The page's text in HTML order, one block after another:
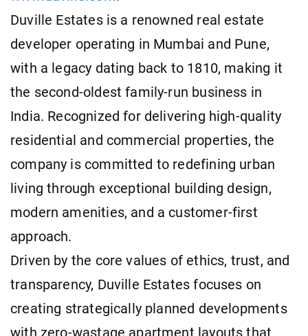
Duville Estates is a renowned real estate
developer operating in Mumbai and Pune,
with a legacy dating back to 1810, making it
the second-oldest family-run business in
India. Recognized for delivering high-quality
residential and commercial properties, the
company is committed to redefining urban
living through exceptional building design,
modern amenities, and a customer-first
approach.
Driven by the core values of ethics, trust, and
transparency, Duville Estates focuses on
creating strategically planned developments
with zero-wastage apartment layouts that